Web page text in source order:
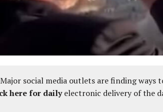
social media outlets are finding ways
here for dailyelectronic delivery of the